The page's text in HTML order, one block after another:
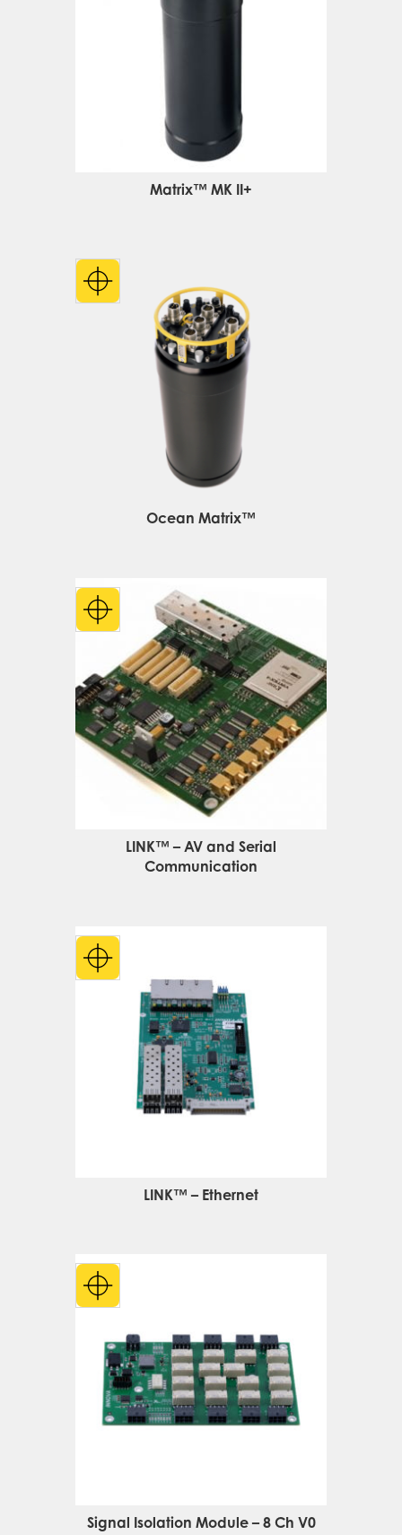
Matrix™ MK II+
Ocean Matrix™
LINK™ – AV and Serial
Communication
LINK™ – Ethernet
Signal Isolation Module – 8 Ch V0